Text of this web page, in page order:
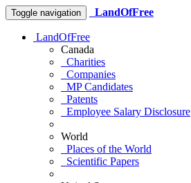
Toggle navigation LandOfFree
LandOfFree
Canada
Charities
Companies
MP Candidates
Patents
Employee Salary Disclosure
World
Places of the World
Scientific Papers